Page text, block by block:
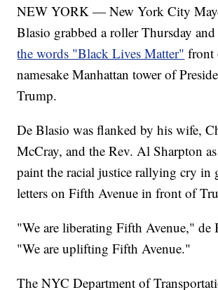
NEW YORK — New York City
Blasio grabbed a roller Thursday
the words "Black Lives Matter" front
namesake Manhattan tower of
Trump.
De Blasio was flanked by his wife,
McCray, and the Rev. Al Sharpton
paint the racial justice rallying cry in
letters on Fifth Avenue in front of
"We are liberating Fifth Avenue," de
"We are uplifting Fifth Avenue."
The NYC Department of